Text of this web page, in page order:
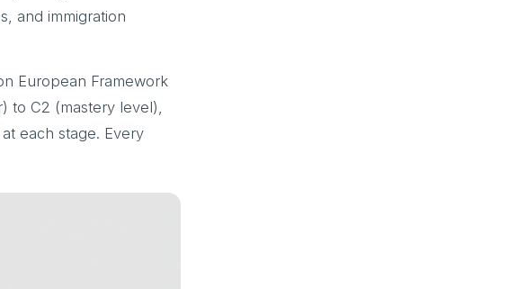
and immigration
European Framework
to C2 (mastery level),
each stage. Every